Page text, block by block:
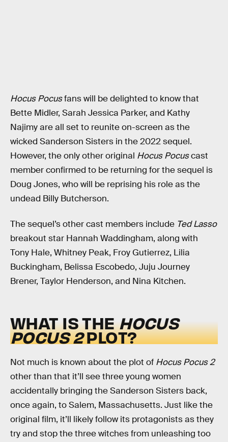
Hocus Pocusfans will be delighted to know that
Bette Midler, Sarah Jessica Parker, and Kathy
Najimy are all set to reunite on-screen as the
wicked Sanderson Sisters in the 2022 sequel.
However, the only other original Hocus Pocuscast
member confirmed to be returning for the sequel is
Doug Jones, who will be reprising his role as the
undead Billy Butcherson.
The sequel’s other cast members include Ted Lasso
breakout star Hannah Waddingham, along with
Tony Hale, Whitney Peak, Froy Gutierrez, Lilia
Buckingham, Belissa Escobedo, Juju Journey
Brener, Taylor Henderson, and Nina Kitchen.
WHAT IS THEHOCUS
POCUS 2PLOT?
Not much is known about the plot of Hocus Pocus 2
other than that it’ll see three young women
accidentally bringing the Sanderson Sisters back,
once again, to Salem, Massachusetts. Just like the
original film, it’ll likely follow its protagonists as they
try and stop the three witches from unleashing too